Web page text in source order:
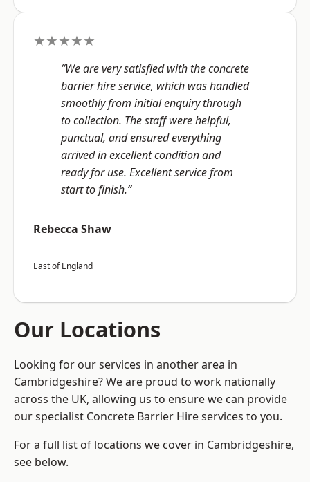
★★★★★
“We are very satisfied with the concrete
barrier hire service, which was handled
smoothly from initial enquiry through
to collection. The staff were helpful,
punctual, and ensured everything
arrived in excellent condition and
ready for use. Excellent service from
start to finish.”
Rebecca Shaw
East of England
Our Locations
Looking for our services in another area in
Cambridgeshire? We are proud to work nationally
across the UK, allowing us to ensure we can provide
our specialist Concrete Barrier Hire services to you.
For a full list of locations we cover in Cambridgeshire,
see below.